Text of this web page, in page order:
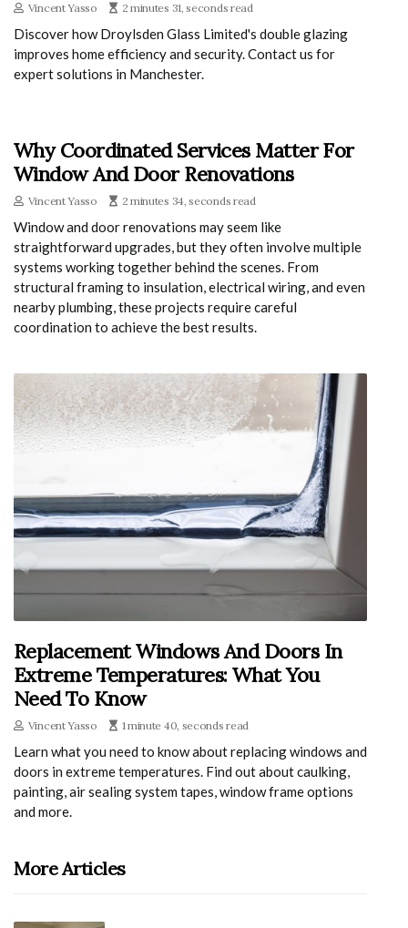
Vincent Yasso 2 minutes 31, seconds read
Discover how Droylsden Glass Limited's double glazing
improves home efficiency and security. Contact us for
expert solutions in Manchester.
Why Coordinated Services Matter For
Window And Door Renovations
Vincent Yasso 2 minutes 34, seconds read
Window and door renovations may seem like
straightforward upgrades, but they often involve multiple
systems working together behind the scenes. From
structural framing to insulation, electrical wiring, and even
nearby plumbing, these projects require careful
coordination to achieve the best results.
Replacement Windows And Doors In
Extreme Temperatures: What You
Need To Know
Vincent Yasso 1 minute 40, seconds read
Learn what you need to know about replacing windows and
doors in extreme temperatures. Find out about caulking,
painting, air sealing system tapes, window frame options
and more.
More Articles